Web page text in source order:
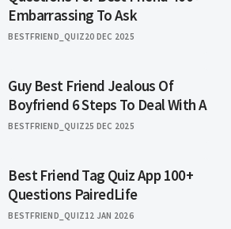
Embarrassing To Ask
BESTFRIEND_QUIZ20 DEC 2025
Guy Best Friend Jealous Of
Boyfriend 6 Steps To Deal With A
BESTFRIEND_QUIZ25 DEC 2025
Best Friend Tag Quiz App 100+
Questions PairedLife
BESTFRIEND_QUIZ12 JAN 2026